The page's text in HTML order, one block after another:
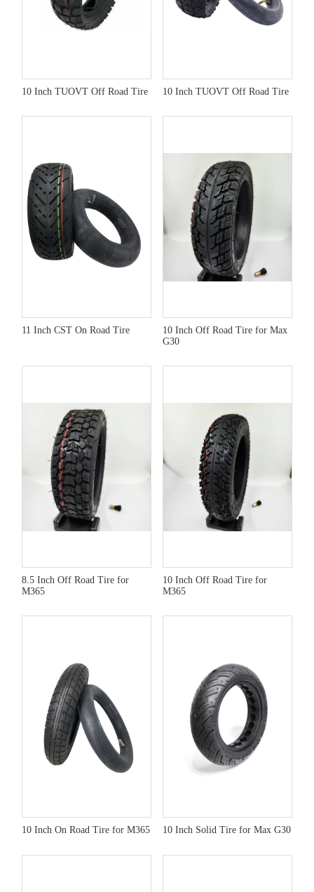
10 Inch TUOVT Off Road Tire 10 Inch TUOVT Off Road Tire
11 Inch CST On Road Tire
10 Inch Off Road Tire for Max
G30
8.5 Inch Off Road Tire for
M365
10 Inch Off Road Tire for
M365
10 Inch On Road Tire for M365 10 Inch Solid Tire for Max G30